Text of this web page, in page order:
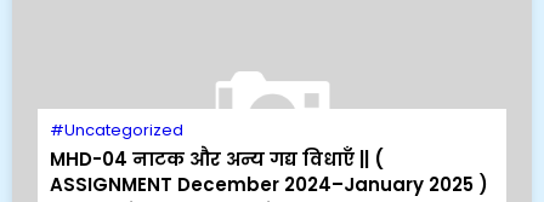
Uncategorized
MHD-04 नाटक और अन्य गद्य विधाएँ || (
ASSIGNMENT December 2024–January 2025 )